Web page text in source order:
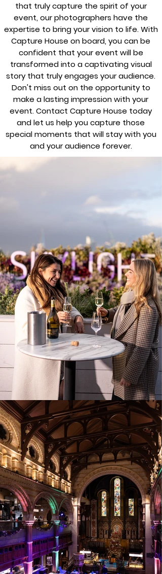
that truly capture the spirit of your
event, our photographers have the
expertise to bring your vision to life. With
Capture House on board, you can be
confident that your event will be
transformed into a captivating visual
story that truly engages your audience.
Don't miss out on the opportunity to
make a lasting impression with your
event. Contact Capture House today
and let us help you capture those
special moments that will stay with you
and your audience forever.